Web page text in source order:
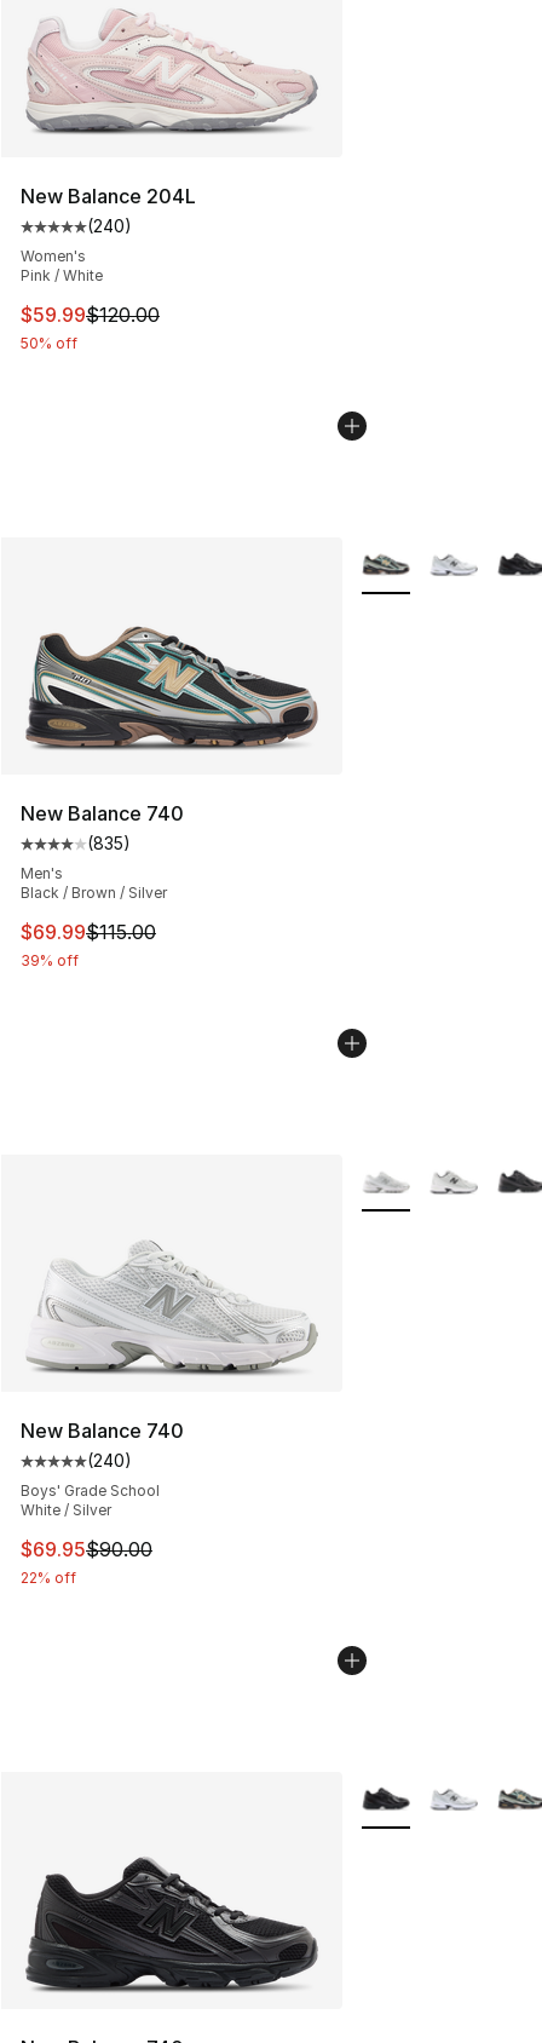
New Balance 204L
Average customer rating - [5 out of 5 stars], 240
(240)
Women's
Pink / White
This item is on sale. Price dropped from $120.00 to
$59.99$120.00
50% off
New Balance 740
Average customer rating - [4 out of 5 stars], 835
(835)
Men's
Black / Brown / Silver
This item is on sale. Price dropped from $115.00 to
$69.99$115.00
39% off
More Colors
New Balance 740
Average customer rating - [5 out of 5 stars], 240
(240)
Boys' Grade School
White / Silver
This item is on sale. Price dropped from $90.00 to
$69.95$90.00
22% off
More Colors
More Colors